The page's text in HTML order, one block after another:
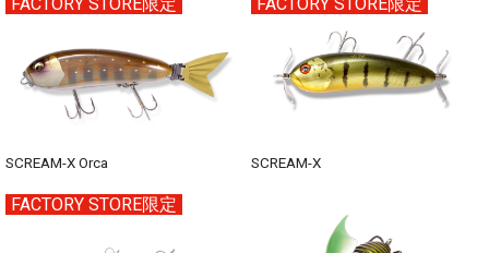
SCREAM-X Orca SCREAM-X
FACTORY STORE限定